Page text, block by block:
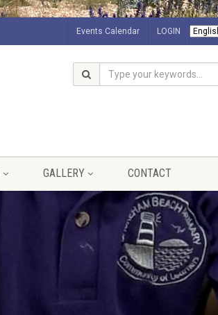
Events Calendar LOGIN
GALLERY CONTACT